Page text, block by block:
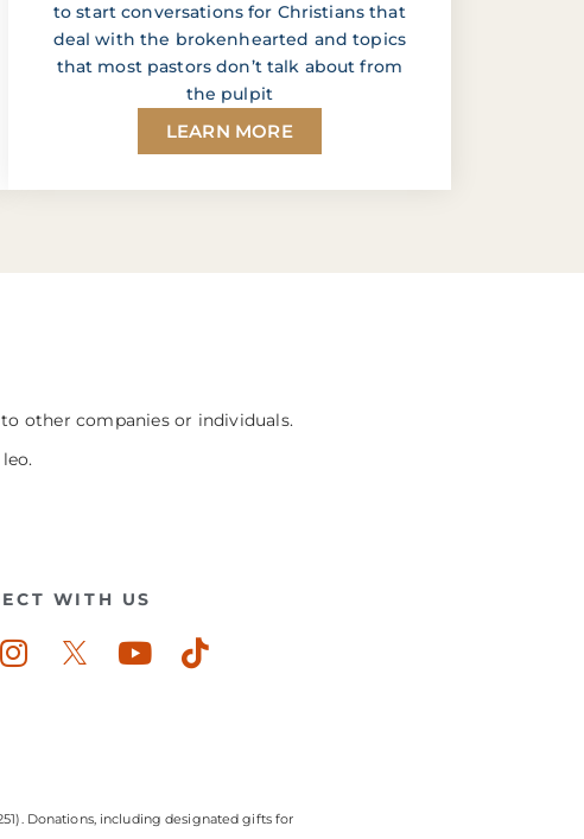
to start conversations for Christians that
deal with the brokenhearted and topics
that most pastors don’t talk about from
the pulpit
LEARN MORE
other companies or individuals.
WITH US
InstagramYoutube
Tiktok
Donations, including designated gifts for